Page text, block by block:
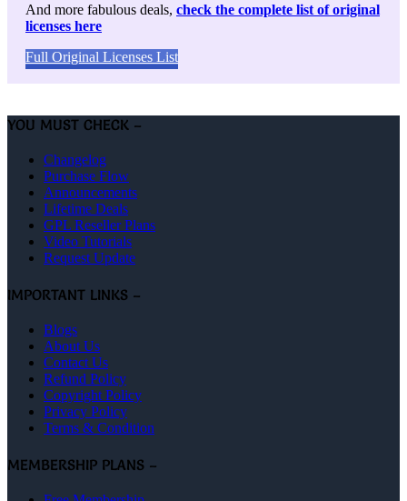
And more fabulous deals, check the complete list of original
licenses here
Full Original Licenses List
YOU MUST CHECK –
Changelog
Purchase Flow
Announcements
Lifetime Deals
GPL Reseller Plans
Video Tutorials
Request Update
IMPORTANT LINKS –
Blogs
About Us
Contact Us
Refund Policy
Copyright Policy
Privacy Policy
Terms & Condition
MEMBERSHIP PLANS –